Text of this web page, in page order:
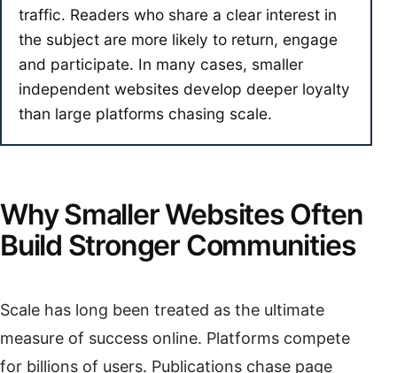
traffic. Readers who share a clear interest in
the subject are more likely to return, engage
and participate. In many cases, smaller
independent websites develop deeper loyalty
than large platforms chasing scale.
Why Smaller Websites Often
Build Stronger Communities
Scale has long been treated as the ultimate
measure of success online. Platforms compete
for billions of users. Publications chase page